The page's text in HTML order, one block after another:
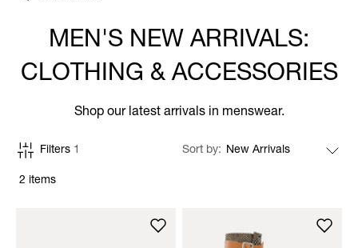
MEN'S NEW ARRIVALS:
CLOTHING & ACCESSORIES
Shop our latest arrivals in menswear.
2 items
Filters 1 Sort by